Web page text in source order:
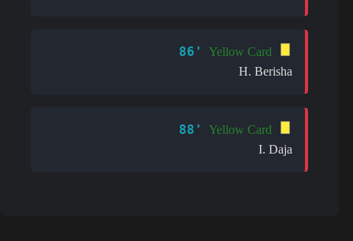
86'
Yellow Card
H. Berisha
88'
Yellow Card
I. Daja